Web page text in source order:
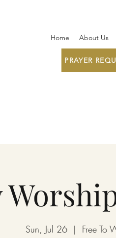
Home About Us
PRAYER
Sun, Jul 26
  |
Free To